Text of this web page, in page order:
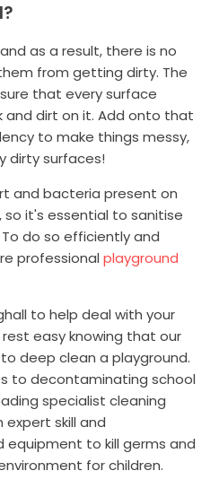
as a result, there is no
from getting dirty. The
that every surface
dirt on it. Add onto that
to make things messy,
dirty surfaces!
and bacteria present on
so it's essential to sanitise
do so efficiently and
professional playground
to help deal with your
easy knowing that our
deep clean a playground.
to decontaminating school
specialist cleaning
expert skill and
equipment to kill germs and
for children.